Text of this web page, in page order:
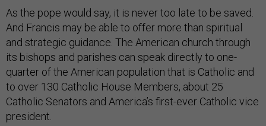
As the pope would say, it is never too late to be saved.
And Francis may be able to offer more than spiritual
and strategic guidance. The American church through
its bishops and parishes can speak directly to one-
quarter of the American population that is Catholic and
to over 130 Catholic House Members, about 25
Catholic Senators and America’s first-ever Catholic vice
president.